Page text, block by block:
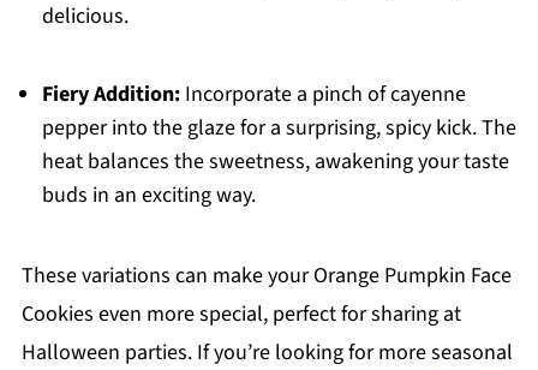
delicious.
Fiery Addition:Incorporate a pinch of cayenne
pepper into the glaze for a surprising, spicy kick. The
heat balances the sweetness, awakening your taste
buds in an exciting way.
These variations can make your Orange Pumpkin Face
Cookies even more special, perfect for sharing at
Halloween parties. If you’re looking for more seasonal